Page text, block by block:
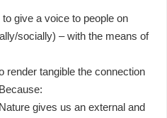
give a voice to people on
socially) – with the means of
render tangible the connection
gives us an external and